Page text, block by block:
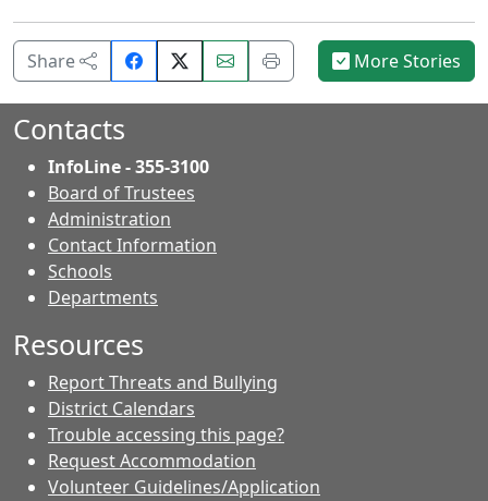
Share
Share
on
Email
this
Print
this
More Stories
Contacts
InfoLine - 355-3100
Board of Trustees
Administration
Contact Information
Schools
Departments
Resources
Report Threats and Bullying
District Calendars
Trouble accessing this page?
Request Accommodation
Volunteer Guidelines/Application